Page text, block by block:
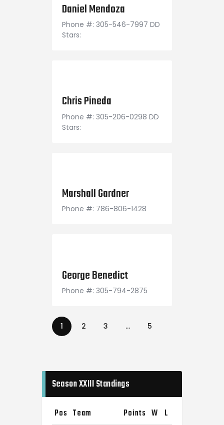
Daniel Mendoza
Phone #: 305-546-7997 DD
Stars:
Chris Pineda
Phone #: 305-206-0298 DD
Stars:
Marshall Gardner
Phone #: 786-806-1428
George Benedict
Phone #: 305-794-2875
1 2 3 … 5
Season XXIII Standings
Pos Team Points W L